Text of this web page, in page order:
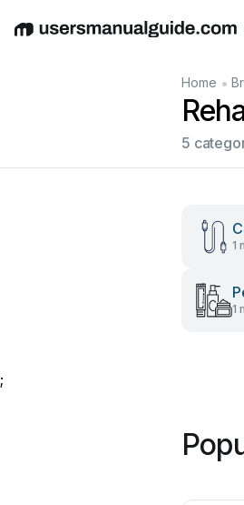
EnglishDeutschEspañolItaliano
Home •
5
1
1
;